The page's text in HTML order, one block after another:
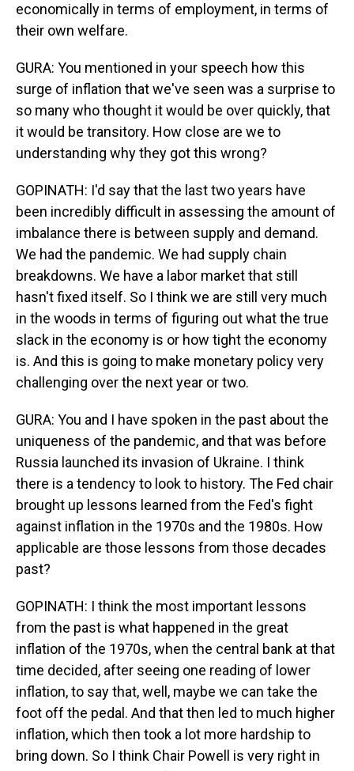
economically in terms of employment, in terms of
their own welfare.
GURA: You mentioned in your speech how this
surge of inflation that we've seen was a surprise to
so many who thought it would be over quickly, that
it would be transitory. How close are we to
understanding why they got this wrong?
GOPINATH: I'd say that the last two years have
been incredibly difficult in assessing the amount of
imbalance there is between supply and demand.
We had the pandemic. We had supply chain
breakdowns. We have a labor market that still
hasn't fixed itself. So I think we are still very much
in the woods in terms of figuring out what the true
slack in the economy is or how tight the economy
is. And this is going to make monetary policy very
challenging over the next year or two.
GURA: You and I have spoken in the past about the
uniqueness of the pandemic, and that was before
Russia launched its invasion of Ukraine. I think
there is a tendency to look to history. The Fed chair
brought up lessons learned from the Fed's fight
against inflation in the 1970s and the 1980s. How
applicable are those lessons from those decades
past?
GOPINATH: I think the most important lessons
from the past is what happened in the great
inflation of the 1970s, when the central bank at that
time decided, after seeing one reading of lower
inflation, to say that, well, maybe we can take the
foot off the pedal. And that then led to much higher
inflation, which then took a lot more hardship to
bring down. So I think Chair Powell is very right in